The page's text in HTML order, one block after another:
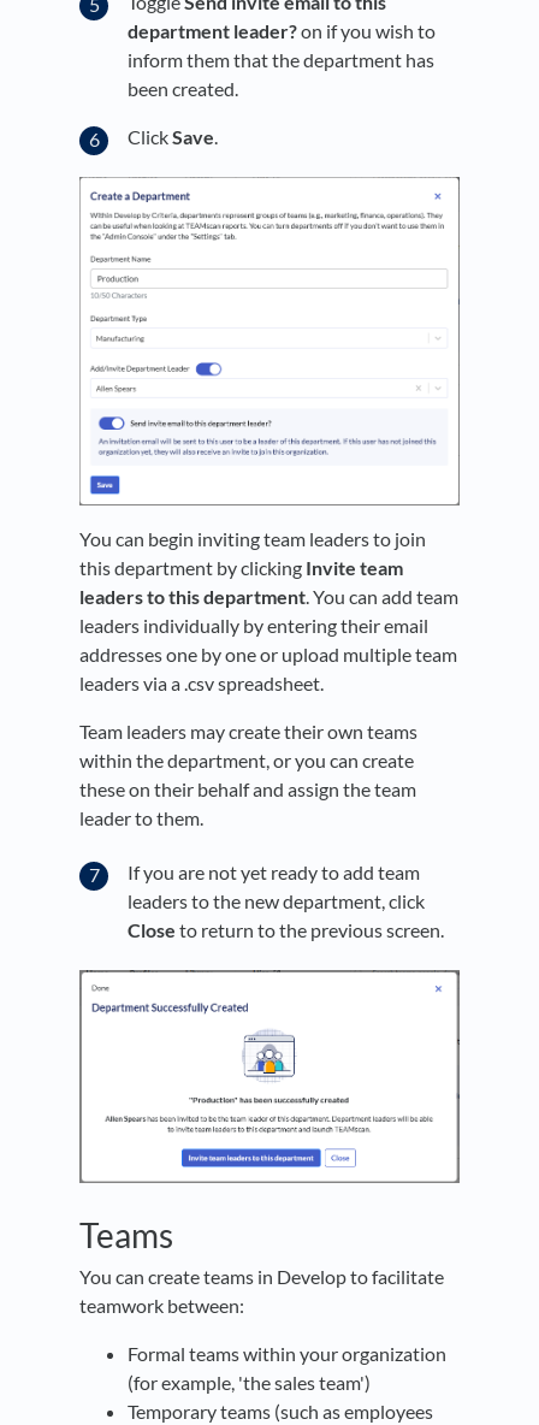
department leader?on if you wish to
inform them that the department has
been created.
ClickSave
You can begin inviting team leaders to join
this department by clicking Invite team
leaders to this department. You can add team
leaders individually by entering their email
addresses one by one or upload multiple team
leaders via a .csv spreadsheet.
Team leaders may create their own teams
within the department, or you can create
these on their behalf and assign the team
leader to them.
If you are not yet ready to add team
leaders to the new department, click
Close to return to the previous screen.
Teams
You can create teams in Develop to facilitate
teamwork between:
Formal teams within your organization
(for example, 'the sales team')
Temporary teams (such as employees